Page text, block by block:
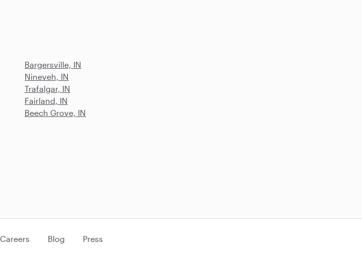
Bargersville, IN
Nineveh, IN
Trafalgar, IN
Fairland, IN
Beech Grove, IN
Careers Blog Press